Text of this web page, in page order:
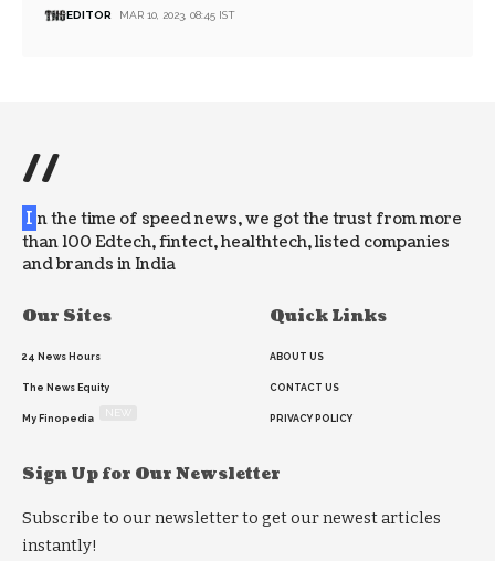
EDITOR MAR 10, 2023, 08:45 IST
//
I n the time of speed news, we got the trust from more
than 100 Edtech, fintect, healthtech, listed companies
and brands in India
Our Sites
24 News Hours
The News Equity
My Finopedia
Quick Links
ABOUT US
CONTACT US
PRIVACY POLICY
Sign Up for Our Newsletter
Subscribe to our newsletter to get our newest articles
instantly!